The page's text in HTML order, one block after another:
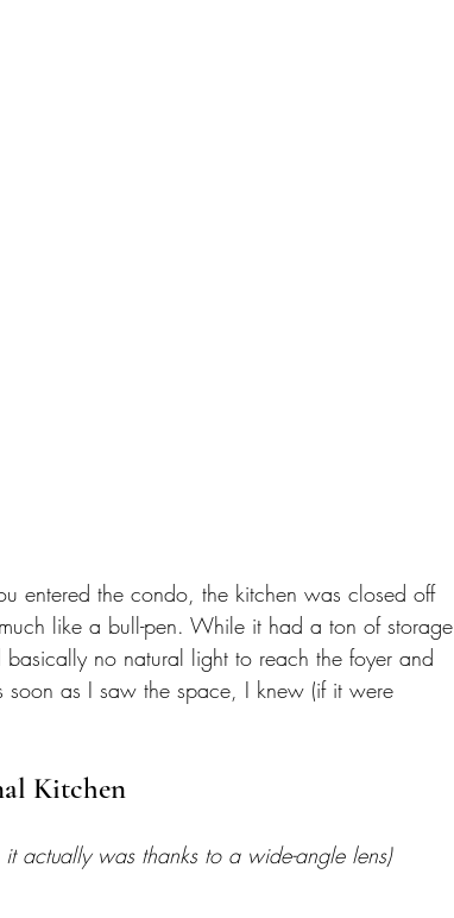
entered the condo, the kitchen was closed off
like a bull-pen. While it had a ton of storage
no natural light to reach the foyer and
as I saw the space, I knew (if it were
Kitchen
actually was thanks to a wide-angle lens)